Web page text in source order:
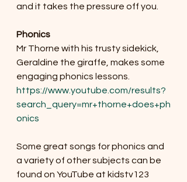
and it takes the pressure off you.
Phonics
Mr Thorne with his trusty sidekick,
Geraldine the giraffe, makes some
engaging phonics lessons.
https://www.youtube.com/results?
search_query=mr+thorne+does+ph
onics
Some great songs for phonics and
a variety of other subjects can be
found on YouTube at kidstv123